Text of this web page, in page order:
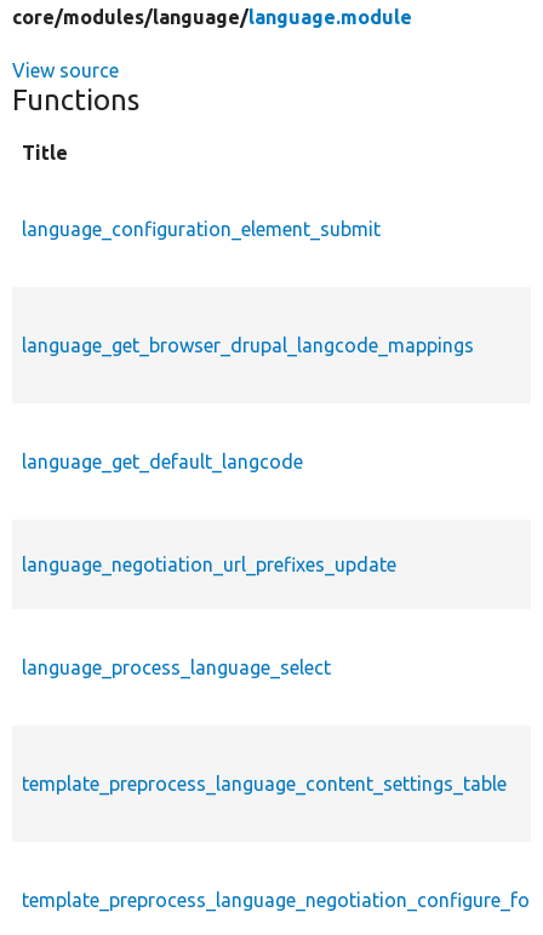
core/modules/language/language.module
View source
Functions
Title
language_configuration_element_submit
language_get_browser_drupal_langcode_mappings
language_get_default_langcode
language_negotiation_url_prefixes_update
language_process_language_select
template_preprocess_language_content_settings_table